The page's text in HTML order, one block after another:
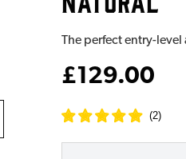
The perfect entry-level
£129.00
(2)